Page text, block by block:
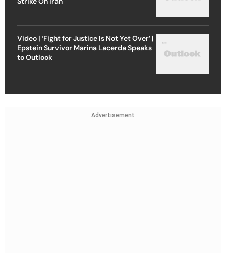
Video | ‘Fight for Justice Is Not Yet Over’ |
Epstein Survivor Marina Lacerda Speaks
to Outlook
Advertisement